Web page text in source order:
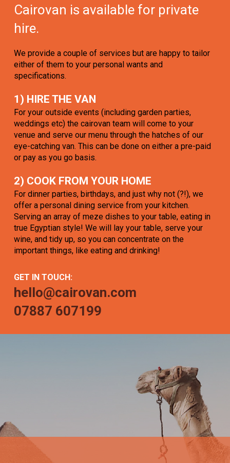
Cairovan is available for private
hire.
We provide a couple of services but are happy to tailor
either of them to your personal wants and
specifications.
1) HIRE THE VAN
For your outside events (including garden parties,
weddings etc) the cairovan team will come to your
venue and serve our menu through the hatches of our
eye-catching van. This can be done on either a pre-paid
or pay as you go basis.
2) COOK FROM YOUR HOME
For dinner parties, birthdays, and just why not (?!), we
offer a personal dining service from your kitchen.
Serving an array of meze dishes to your table, eating in
true Egyptian style! We will lay your table, serve your
wine, and tidy up, so you can concentrate on the
important things, like eating and drinking!
GET IN TOUCH:
hello@cairovan.com
07887 607199